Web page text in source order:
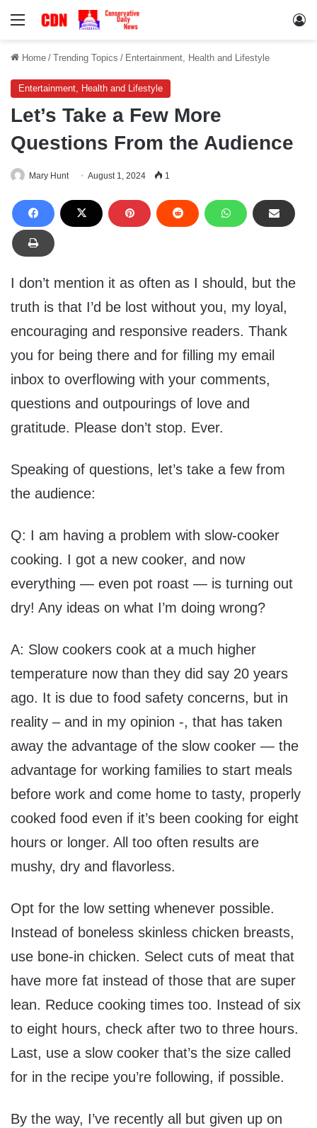
Menu
Home / Trending Topics / Entertainment, Health and Lifestyle
Entertainment, Health and Lifestyle
Let’s Take a Few More
Questions From the Audience
Mary Hunt August 1, 2024 1
I don’t mention it as often as I should, but the
truth is that I’d be lost without you, my loyal,
encouraging and responsive readers. Thank
you for being there and for filling my email
inbox to overflowing with your comments,
questions and outpourings of love and
gratitude. Please don’t stop. Ever.
Speaking of questions, let’s take a few from
the audience:
Q: I am having a problem with slow-cooker
cooking. I got a new cooker, and now
everything — even pot roast — is turning out
dry! Any ideas on what I’m doing wrong?
A: Slow cookers cook at a much higher
temperature now than they did say 20 years
ago. It is due to food safety concerns, but in
reality – and in my opinion -, that has taken
away the advantage of the slow cooker — the
advantage for working families to start meals
before work and come home to tasty, properly
cooked food even if it’s been cooking for eight
hours or longer. All too often results are
mushy, dry and flavorless.
Opt for the low setting whenever possible.
Instead of boneless skinless chicken breasts,
use bone-in chicken. Select cuts of meat that
have more fat instead of those that are super
lean. Reduce cooking times too. Instead of six
to eight hours, check after two to three hours.
Last, use a slow cooker that’s the size called
for in the recipe you’re following, if possible.
By the way, I’ve recently all but given up on